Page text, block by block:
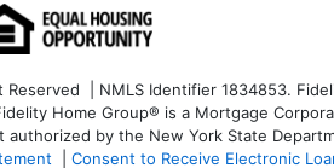
| NMLS Identifier 1834853.
Home Group® is a Mortgage
authorized by the New York State
Consent to Receive Electronic